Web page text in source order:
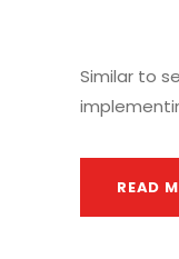
Similar to
READ